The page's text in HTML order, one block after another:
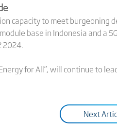
capacity to meet
base in Indonesia and
2024.
for All”, will continue to
Next